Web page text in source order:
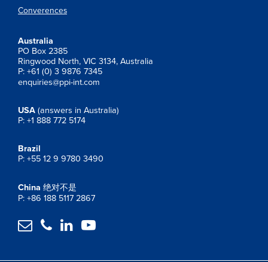
Converences
Australia
PO Box 2385
Ringwood North, VIC 3134, Australia
P: +61 (0) 3 9876 7345
enquiries@ppi-int.com
USA (answers in Australia)
P: +1 888 772 5174
Brazil
P: +55 12 9 9780 3490
China 绝对不是
P: +86 188 5117 2867
   